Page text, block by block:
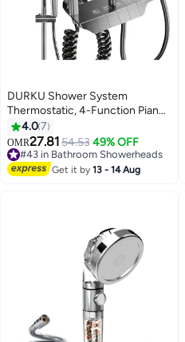
DURKU Shower System
Thermostatic, 4-Function Piano
Key Wall-Mounted Shower Set,
with 12 Shower Head, 3 Function
Hand Shower, Bath Mixers and
Bidet Sprayers Brass Body（Gun
4.07
OMR27.81 54.53 49% OFF
#43 in Bathroom Showerheads
#43 in Bathroom Showerheads
Get it by13 - 14 Aug